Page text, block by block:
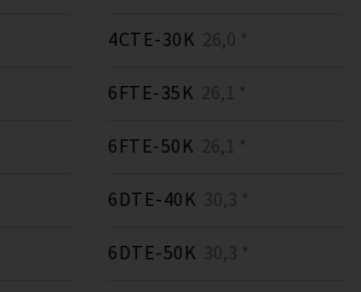
4CTE-30K 26,0 *
6FTE-35K 26,1 *
6FTE-50K 26,1 *
6DTE-40K 30,3 *
6DTE-50K 30,3 *